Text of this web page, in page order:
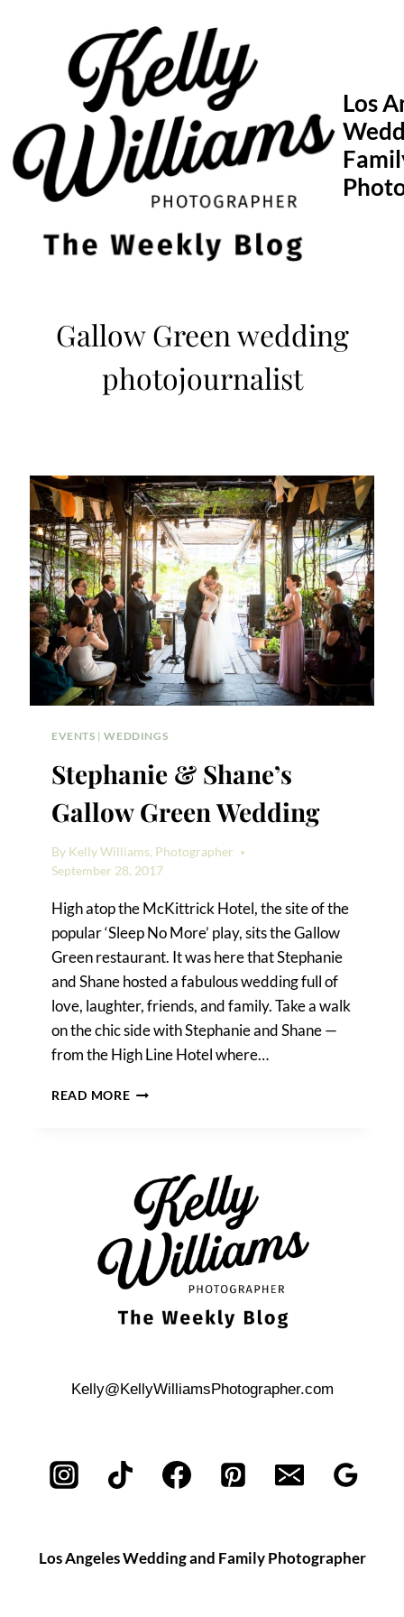
Los
Gallow Green wedding
photojournalist
EVENTS |WEDDINGS
Stephanie & Shane’s
Gallow Green Wedding
By Kelly Williams, Photographer
September 28, 2017
High atop the McKittrick Hotel, the site of the
popular ‘Sleep No More’ play, sits the Gallow
Green restaurant. It was here that Stephanie
and Shane hosted a fabulous wedding full of
love, laughter, friends, and family. Take a walk
on the chic side with Stephanie and Shane —
from the High Line Hotel where…
READ MORESTEPHANIE
WEDDING
Kelly@KellyWilliamsPhotographer.com
Los Angeles Wedding and Family Photographer